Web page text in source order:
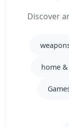
Discover
home